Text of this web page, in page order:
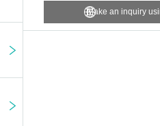
Make an inquiry